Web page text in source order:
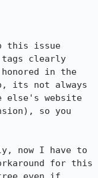
this issue
tags clearly
in the
its not always
else's website
so you
now I have to
for this